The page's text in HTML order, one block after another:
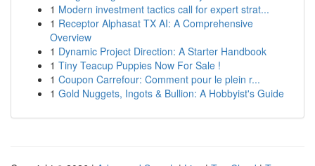
1 Modern investment tactics call for expert strat...
1 Receptor Alphasat TX AI: A Comprehensive
Overview
1 Dynamic Project Direction: A Starter Handbook
1 Tiny Teacup Puppies Now For Sale !
1 Coupon Carrefour: Comment pour le plein r...
1 Gold Nuggets, Ingots & Bullion: A Hobbyist's Guide